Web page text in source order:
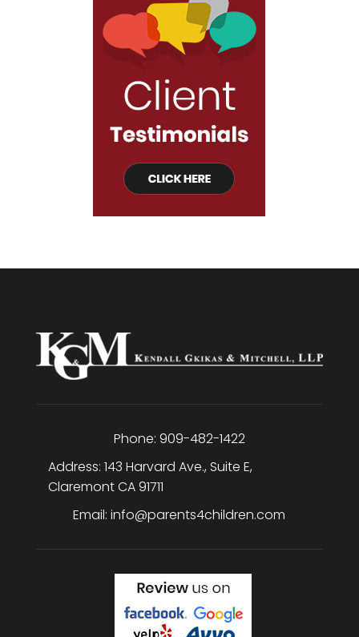
Phone: 909-482-1422
Address: 143 Harvard Ave., Suite E,
ClaremontCA91711
Email:info@parents4children.com